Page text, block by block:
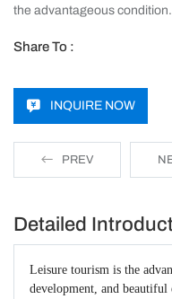
the advantageous condition.
Share To :
INQUIRE NOW
PREV
Detailed
Leisure tourism is the
development, and